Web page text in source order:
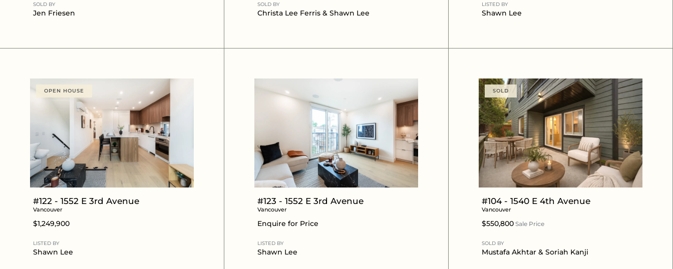
SOLD BY
Jen Friesen
SOLD BY
Christa Lee Ferris & Shawn Lee
LISTED BY
Shawn Lee
OPEN HOUSE
#122 - 1552 E 3rd Avenue
Vancouver
$1,249,900
LISTED BY
Shawn Lee
#123 - 1552 E 3rd Avenue
Vancouver
Enquire for Price
LISTED BY
Shawn Lee
SOLD
#104 - 1540 E 4th Avenue
Vancouver
$550,800 Sale Price
SOLD BY
Mustafa Akhtar & Soriah Kanji